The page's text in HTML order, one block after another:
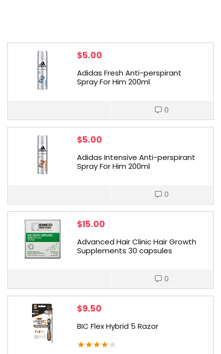
$5.00
Adidas Fresh Anti-perspirant
Spray For Him 200ml
0
$5.00
Adidas Intensive Anti-perspirant
Spray For Him 200ml
0
$15.00
Advanced Hair Clinic Hair Growth
Supplements 30 capsules
0
$9.50
BIC Flex Hybrid 5 Razor
★★★★★